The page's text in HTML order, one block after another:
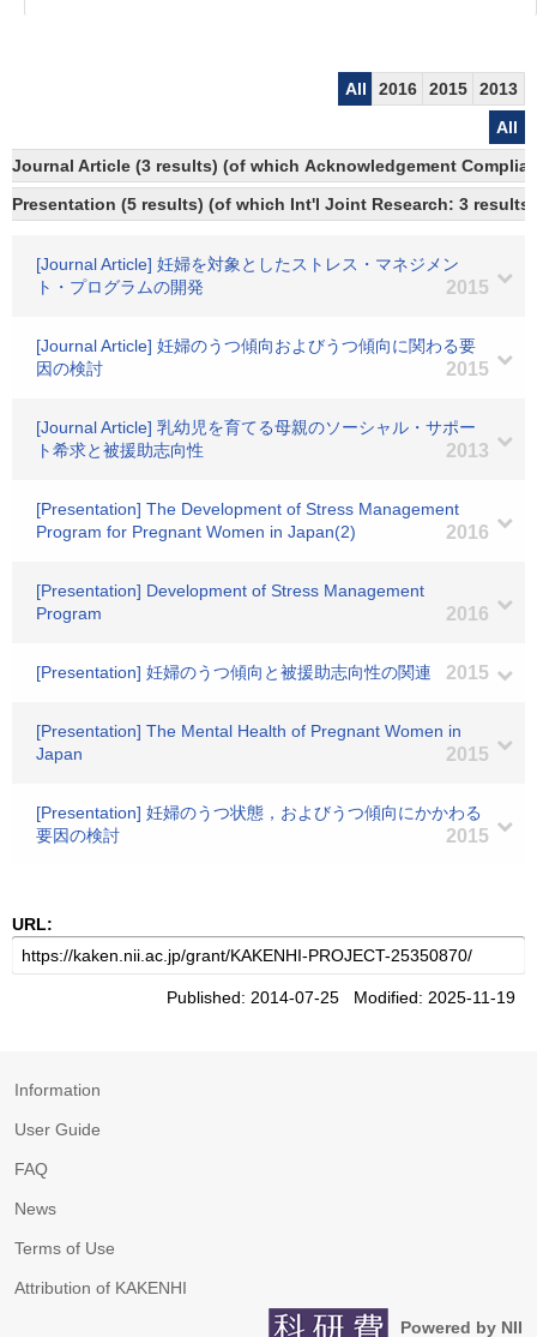
All 2016 2015
2013
All
Journal Article (3 results) (of which Acknowledgement
Presentation (5 results) (of which Int'l Joint Research: 3 results)
[Journal Article] 妊婦を対象としたストレス・マネジメン
ト・プログラムの開発
2015
[Journal Article] 妊婦のうつ傾向およびうつ傾向に関わる要
因の検討
2015
[Journal Article] 乳幼児を育てる母親のソーシャル・サポー
ト希求と被援助志向性
2013
[Presentation] The Development of Stress Management
Program for Pregnant Women in Japan(2)
2016
[Presentation] Development of Stress Management
Program
2016
[Presentation] 妊婦のうつ傾向と被援助志向性の関連 2015
[Presentation] The Mental Health of Pregnant Women in
Japan
2015
[Presentation] 妊婦のうつ状態，およびうつ傾向にかかわる
要因の検討
2015
URL:
Published: 2014-07-25 Modified: 2025-11-19
Information
User Guide
FAQ
News
Terms of Use
Attribution of KAKENHI
Powered by NII